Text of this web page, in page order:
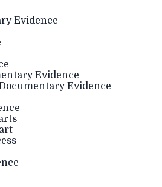
Evidence
Evidence
Evidence